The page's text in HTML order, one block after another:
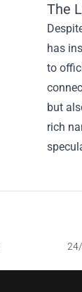
The
has
to
but
rich